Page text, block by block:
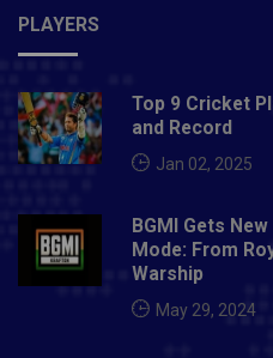
PLAYERS
Top 9 Cricket
and Record
Jan 02, 2025
BGMI Gets
Mode: From
Warship
May 29, 2024